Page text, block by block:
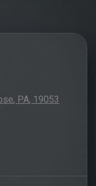
, PA, 19053